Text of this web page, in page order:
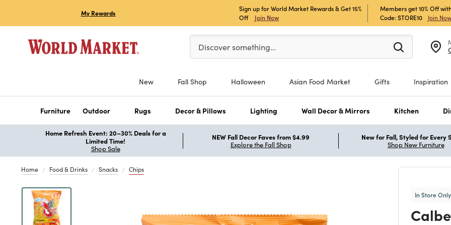
My Rewards
Sign up for World Market Rewards & Get 15%
Off
Join Now
Members get 10% Off
Code: STORE10
Join Now
Please enter at least 3 characters to see search suggestions.
Discover something…
New Fall Shop Halloween Asian Food Market Gifts Inspiration
Furniture Outdoor Rugs Decor & Pillows Lighting Wall Decor & Mirrors Kitchen
Home Refresh Event: 20–30% Deals for a
Limited Time!
Shop Sale
NEW Fall Decor Faves from $4.99
Explore the Fall Shop
New for Fall, Styled for Every
Shop New Furniture
Home Food & Drinks Snacks Chips
In Store Only